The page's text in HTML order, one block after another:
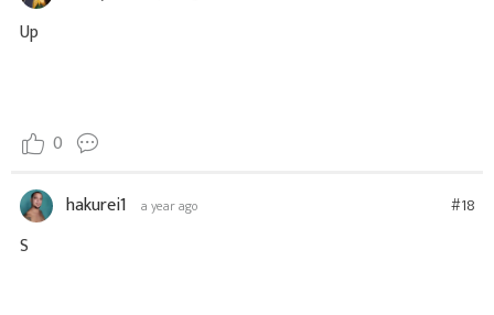
Up
0
hakurei1 a year ago #18
S